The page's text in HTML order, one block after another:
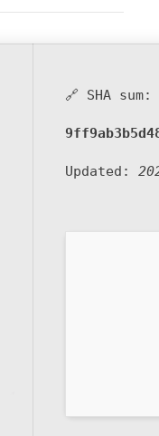
🔗 SHA sum:
Updated: